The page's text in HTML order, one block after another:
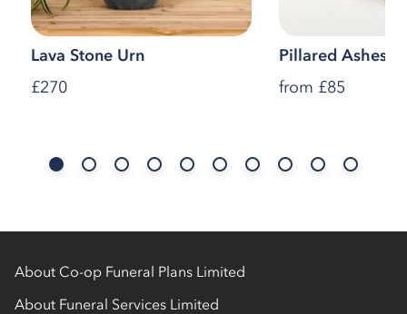
Lava Stone Urn
£270
Pillared Ashes
from £85
About Co-op Funeral Plans Limited
About Funeral Services Limited